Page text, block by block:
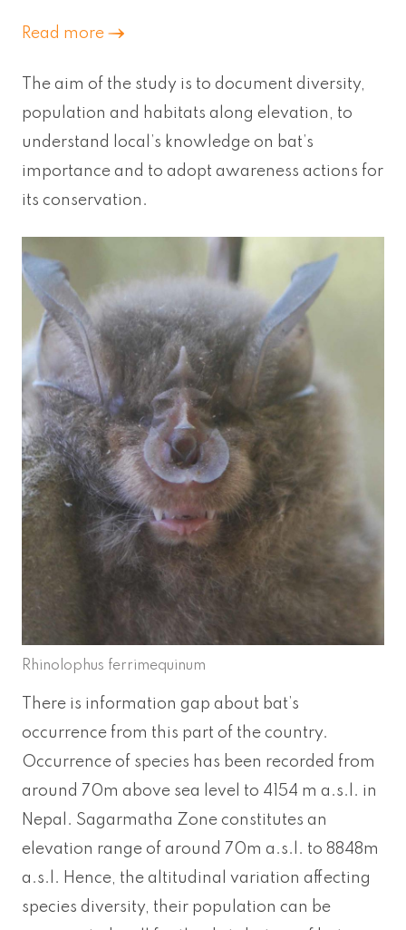
Read more
The aim of the study is to document diversity,
population and habitats along elevation, to
understand local’s knowledge on bat’s
importance and to adopt awareness actions for
its conservation.
Rhinolophus ferrimequinum
There is information gap about bat’s
occurrence from this part of the country.
Occurrence of species has been recorded from
around 70m above sea level to 4154 m a.s.l. in
Nepal. Sagarmatha Zone constitutes an
elevation range of around 70m a.s.l. to 8848m
a.s.l. Hence, the altitudinal variation affecting
species diversity, their population can be